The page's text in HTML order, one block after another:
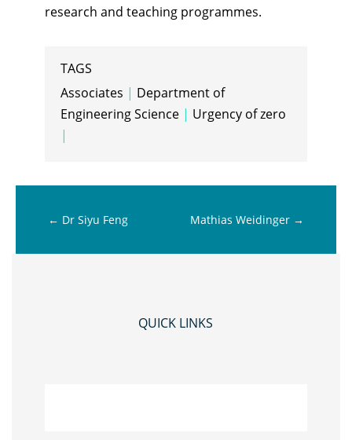
research and teaching programmes.
TAGS
Associates | Department of
Engineering Science | Urgency of zero
|
← Dr Siyu Feng Mathias Weidinger →
QUICK LINKS